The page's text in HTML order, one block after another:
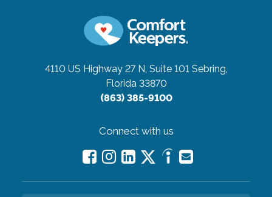
4110 US Highway 27 N, Suite 101 Sebring,
Florida 33870
(863) 385-9100
Connect with us